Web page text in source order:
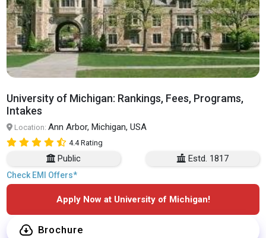
University of Michigan: Rankings, Fees, Programs,
Intakes
Location:Ann Arbor, Michigan, USA
4.4 Rating
Public Estd. 1817
Check EMI Offers*
Apply Now at University of Michigan!
Brochure